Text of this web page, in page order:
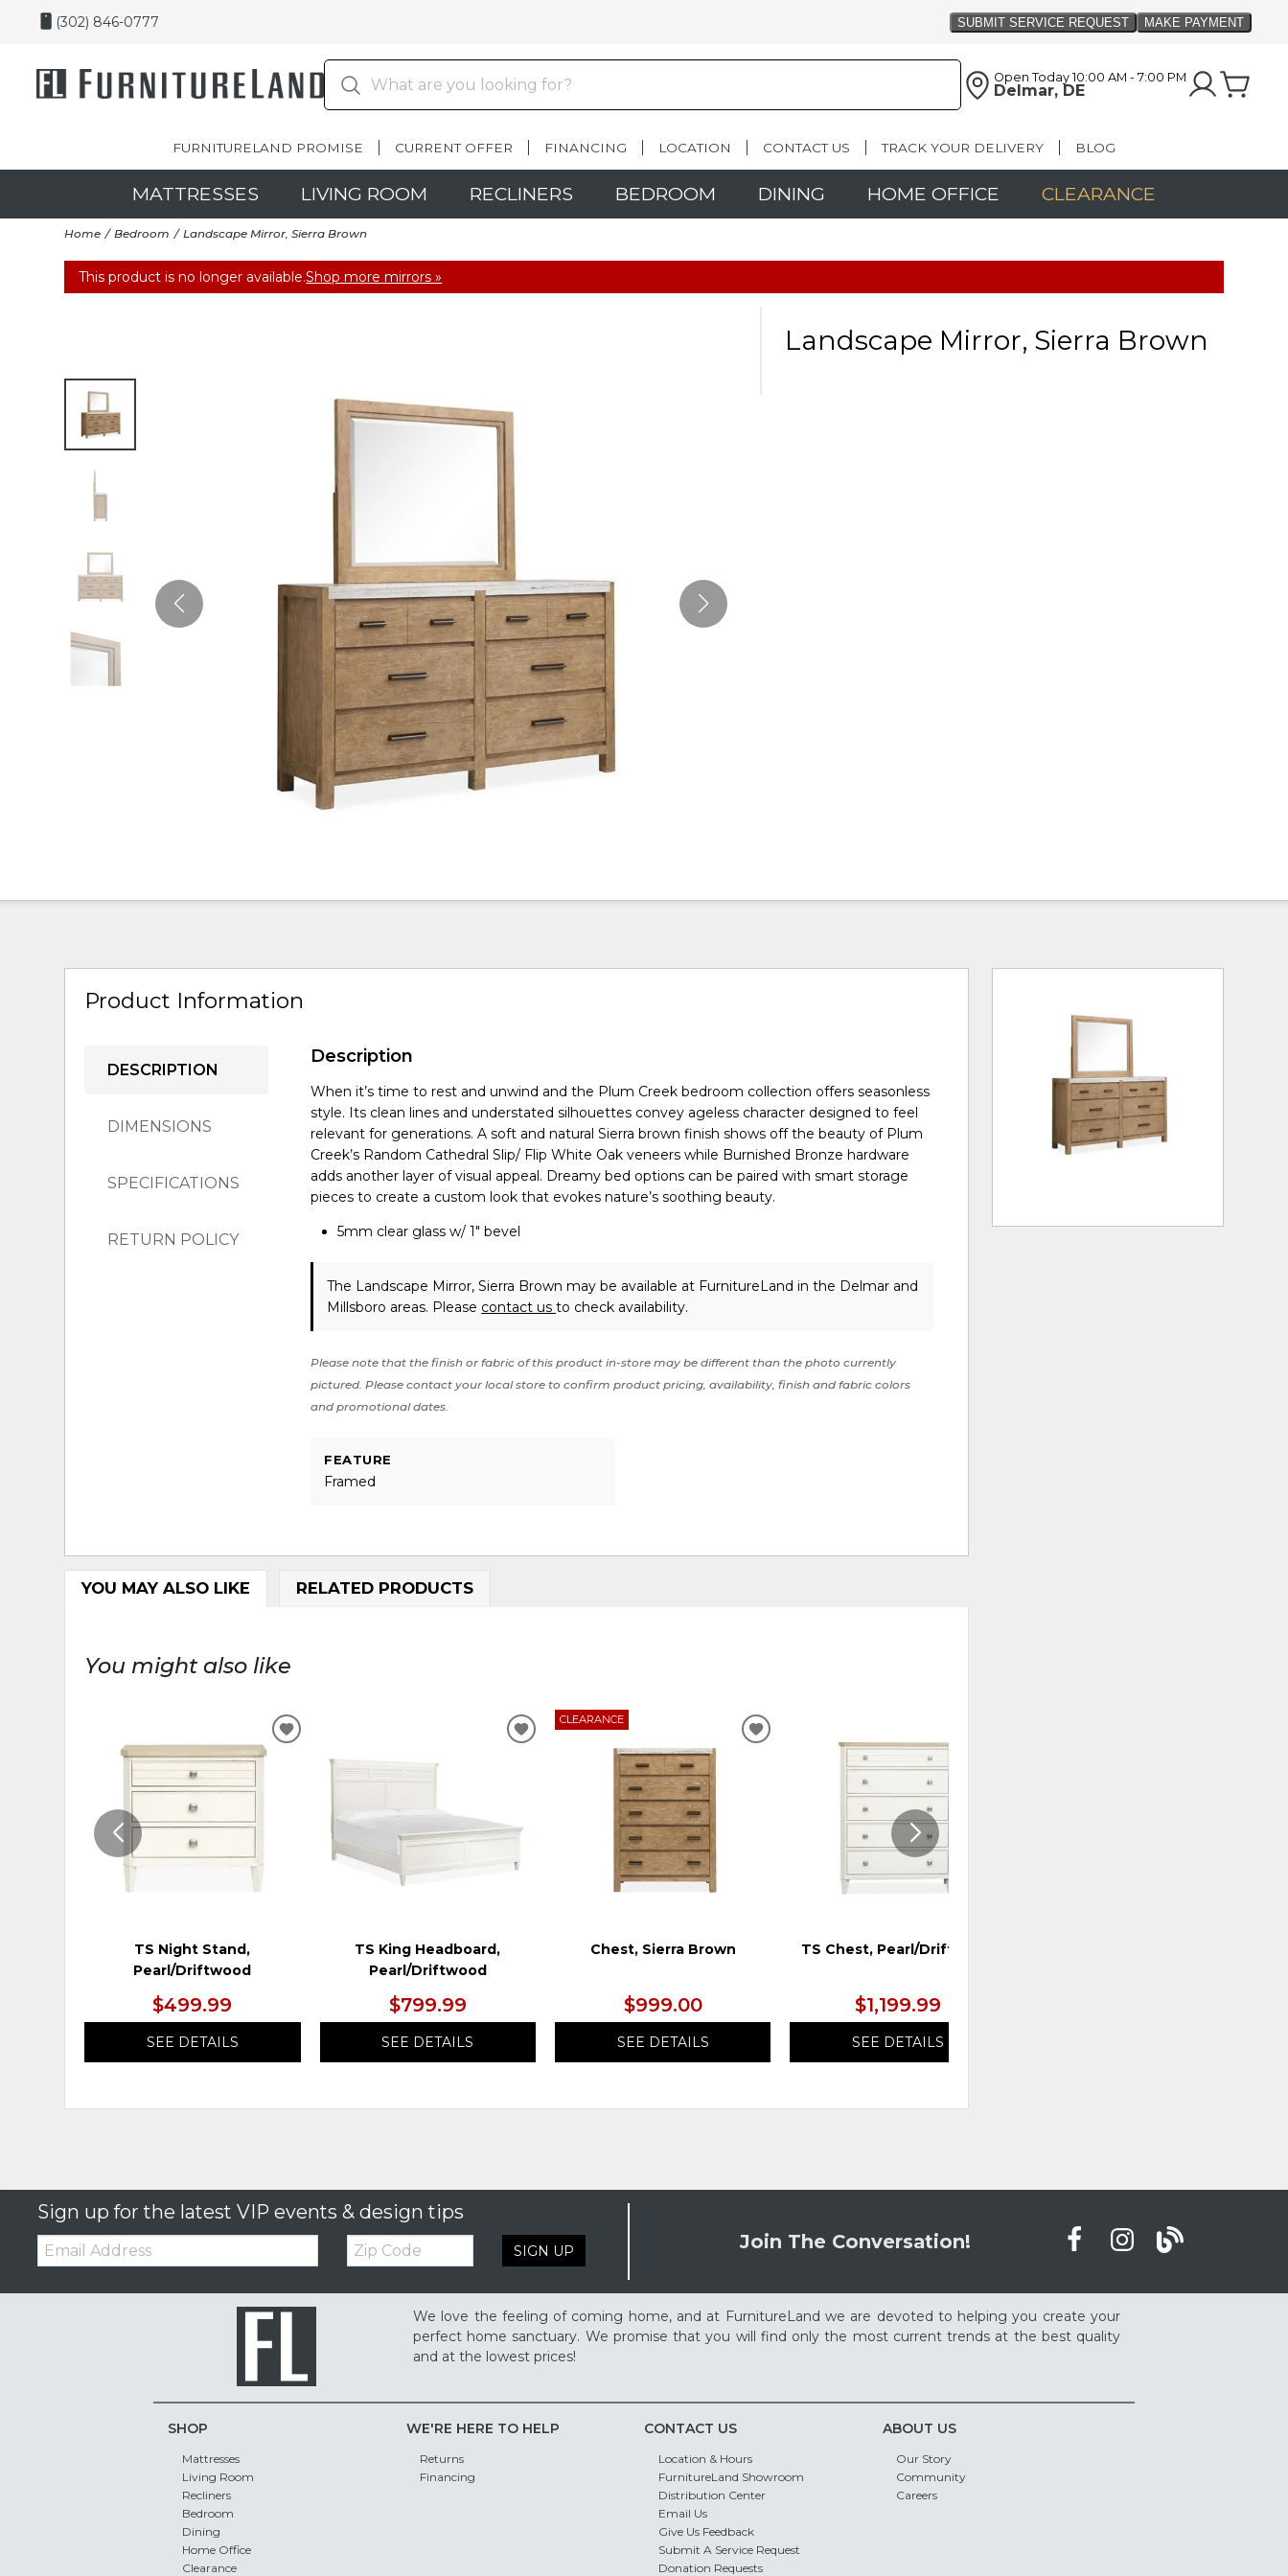
(302) 846-0777
Open Today 10:00 AM - 7:00 PM
Delmar, DE
FURNITURELAND PROMISE CURRENT OFFER FINANCING LOCATION CONTACT US TRACK YOUR DELIVERY BLOG
MATTRESSES LIVING ROOM RECLINERS BEDROOM DINING HOME OFFICE CLEARANCE
Home Bedroom Landscape Mirror, Sierra Brown
This product is no longer available.Shop more mirrors »
Landscape Mirror, Sierra Brown
Product Information
DESCRIPTION
DIMENSIONS
SPECIFICATIONS
RETURN POLICY
Description
When it’s time to rest and unwind and the Plum Creek bedroom collection offers seasonless
style. Its clean lines and understated silhouettes convey ageless character designed to feel
relevant for generations. A soft and natural Sierra brown finish shows off the beauty of Plum
Creek’s Random Cathedral Slip/ Flip White Oak veneers while Burnished Bronze hardware
adds another layer of visual appeal. Dreamy bed options can be paired with smart storage
pieces to create a custom look that evokes nature’s soothing beauty.
5mm clear glass w/ 1" bevel
The Landscape Mirror, Sierra Brown may be available at FurnitureLand in the Delmar and
Millsboro areas. Please contact usto check availability.
Please note that the finish or fabric of this product in-store may be different than the photo currently
pictured. Please contact your local store to confirm product pricing, availability, finish and fabric colors
and promotional dates.
FEATURE
Framed
YOU MAY ALSO LIKE RELATED PRODUCTS
You might also like
TS Night Stand,
Pearl/Driftwood
$499.99
SEE DETAILS
ADD
TS King Headboard,
Pearl/Driftwood
$799.99
SEE DETAILS
ADD
CLEARANCE
Chest, Sierra Brown
$999.00
SEE DETAILS
ADD
TS Chest, Pearl/Driftwood
$1,199.99
SEE DETAILS
Sign up for the latest VIP events & design tips
Email: Zip
Code SIGN UP Join The Conversation!
We love the feeling of coming home, and at FurnitureLand we are devoted to helping you create your
perfect home sanctuary. We promise that you will find only the most current trends at the best quality
and at the lowest prices!
SHOP
Mattresses
Living Room
Recliners
Bedroom
Dining
Home Office
Clearance
WE'RE HERE TO HELP
Returns
Financing
CONTACT US
Location & Hours
FurnitureLand Showroom
Distribution Center
Email Us
Give Us Feedback
Submit A Service Request
Donation Requests
ABOUT US
Our Story
Community
Careers